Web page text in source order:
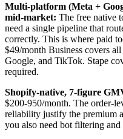
Multi-platform (Meta +
mid-market: The free native
need a single pipeline that
correctly. This is where paid
$49/month Business covers
Google, and TikTok. Stape
required.
Shopify-native, 7-figure
$200-950/month. The order-
reliability justify the premium
you also need bot filtering and